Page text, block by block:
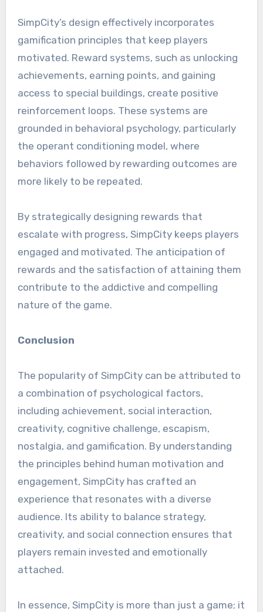
SimpCity’s design effectively incorporates
gamification principles that keep players
motivated. Reward systems, such as unlocking
achievements, earning points, and gaining
access to special buildings, create positive
reinforcement loops. These systems are
grounded in behavioral psychology, particularly
the operant conditioning model, where
behaviors followed by rewarding outcomes are
more likely to be repeated.
By strategically designing rewards that
escalate with progress, SimpCity keeps players
engaged and motivated. The anticipation of
rewards and the satisfaction of attaining them
contribute to the addictive and compelling
nature of the game.
Conclusion
The popularity of SimpCity can be attributed to
a combination of psychological factors,
including achievement, social interaction,
creativity, cognitive challenge, escapism,
nostalgia, and gamification. By understanding
the principles behind human motivation and
engagement, SimpCity has crafted an
experience that resonates with a diverse
audience. Its ability to balance strategy,
creativity, and social connection ensures that
players remain invested and emotionally
attached.
In essence, SimpCity is more than just a game; it